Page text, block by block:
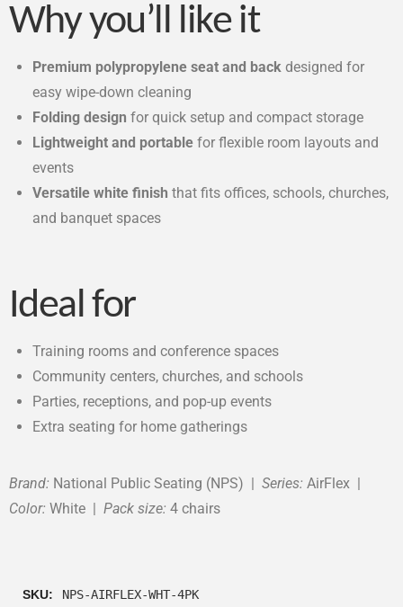
Why you’ll like it
Premium polypropylene seat and back designed for
easy wipe-down cleaning
Folding design for quick setup and compact storage
Lightweight and portable for flexible room layouts and
events
Versatile white finish that fits offices, schools, churches,
and banquet spaces
Ideal for
Training rooms and conference spaces
Community centers, churches, and schools
Parties, receptions, and pop-up events
Extra seating for home gatherings
Brand: National Public Seating (NPS) | Series: AirFlex |
Color: White | Pack size: 4 chairs
SKU: NPS-AIRFLEX-WHT-4PK